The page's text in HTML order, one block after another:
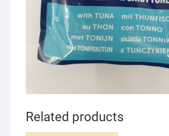
Related products